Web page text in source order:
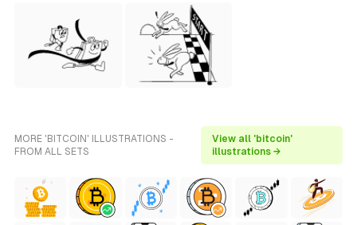
MORE 'BITCOIN' ILLUSTRATIONS -
FROM ALL SETS
View all 'bitcoin'
illustrations →